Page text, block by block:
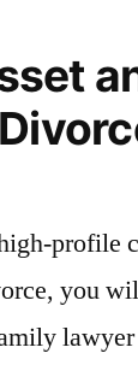
profile
you